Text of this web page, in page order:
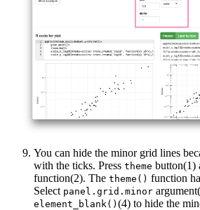
You can hide the minor grid lines
with the ticks. Press theme button(1)
function(2). The theme() function
Select panel.grid.minor
element_blank() (4) to hide the